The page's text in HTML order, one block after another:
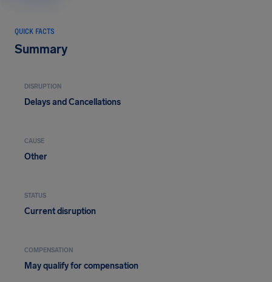
QUICK FACTS
Summary
DISRUPTION
Delays and Cancellations
CAUSE
Other
STATUS
Current disruption
COMPENSATION
May qualify for compensation